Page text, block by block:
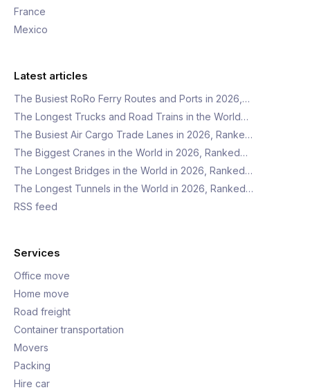
France
Mexico
Latest articles
The Busiest RoRo Ferry Routes and Ports in 2026,…
The Longest Trucks and Road Trains in the World…
The Busiest Air Cargo Trade Lanes in 2026, Ranke…
The Biggest Cranes in the World in 2026, Ranked…
The Longest Bridges in the World in 2026, Ranked…
The Longest Tunnels in the World in 2026, Ranked…
RSS feed
Services
Office move
Home move
Road freight
Container transportation
Movers
Packing
Hire car